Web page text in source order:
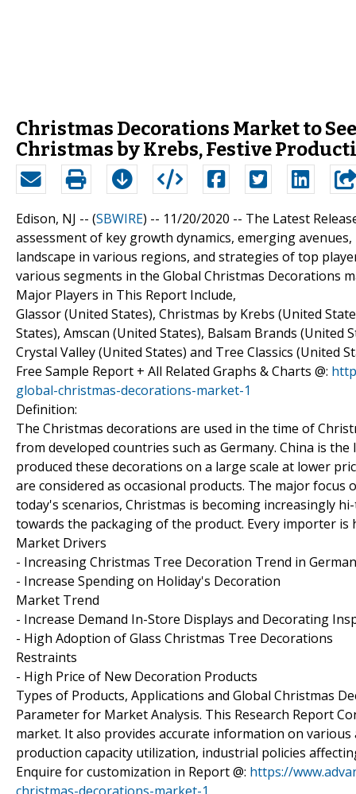
Christmas Decorations Market to
Christmas by Krebs, Festive
Edison, NJ -- (SBWIRE) -- 11/20/2020 -- The Latest
assessment of key growth dynamics, emerging
landscape in various regions, and strategies of top
various segments in the Global Christmas Decorations
Major Players in This Report Include,
Glassor (United States), Christmas by Krebs (United
States), Amscan (United States), Balsam Brands (United
Crystal Valley (United States) and Tree Classics (United
Free Sample Report + All Related Graphs & Charts @:
global-christmas-decorations-market-1
Definition:
The Christmas decorations are used in the time of
from developed countries such as Germany. China is
produced these decorations on a large scale at lower
are considered as occasional products. The major
today's scenarios, Christmas is becoming increasingly
towards the packaging of the product. Every importer
Market Drivers
- Increasing Christmas Tree Decoration Trend in
- Increase Spending on Holiday's Decoration
Market Trend
- Increase Demand In-Store Displays and Decorating
- High Adoption of Glass Christmas Tree Decorations
Restraints
- High Price of New Decoration Products
Types of Products, Applications and Global Christmas
Parameter for Market Analysis. This Research Report
market. It also provides accurate information on
production capacity utilization, industrial policies
Enquire for customization in Report @: https://